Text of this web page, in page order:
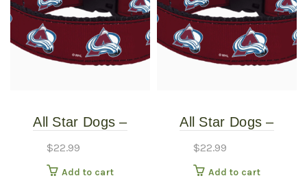
All Star Dogs –
Dog Collar – Extra
Small
$22.99
Add to cart
All Star Dogs –
Dog Collar – Small
$22.99
Add to cart